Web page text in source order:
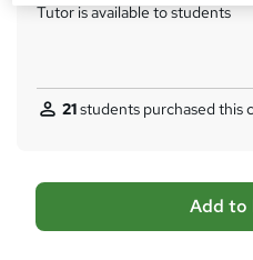
Tutor is available to students
21students purchased this
A
d
Add to